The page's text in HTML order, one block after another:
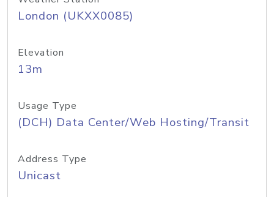
London (UKXX0085)
Elevation
13m
Usage Type
(DCH) Data Center/Web Hosting/Transit
Address Type
Unicast